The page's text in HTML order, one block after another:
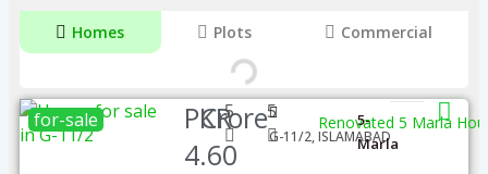
Homes Plots Commercial
for-sale
PKR
4.60
Crore
5 5
G-11/2, ISLAMABAD
Renovated 5 Marla
5-
Marla